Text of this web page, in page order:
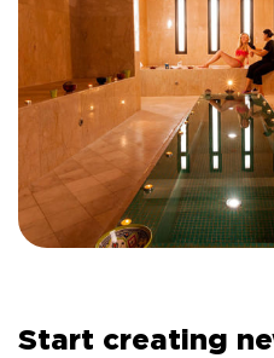
Start creating